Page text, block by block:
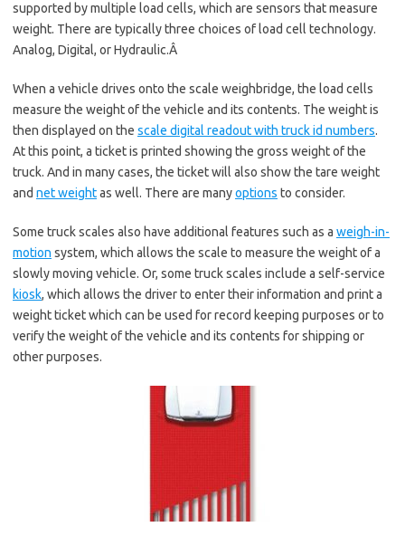
supported by multiple load cells, which are sensors that measure
weight. There are typically three choices of load cell technology.
Analog, Digital, or Hydraulic.Â
When a vehicle drives onto the scale weighbridge, the load cells
measure the weight of the vehicle and its contents. The weight is
then displayed on the scale digital readout with truck id numbers.
At this point, a ticket is printed showing the gross weight of the
truck. And in many cases, the ticket will also show the tare weight
and net weightas well. There are manyoptions to consider.
Some truck scales also have additional features such as a weigh-in-
motion system, which allows the scale to measure the weight of a
slowly moving vehicle. Or, some truck scales include a self-service
kiosk, which allows the driver to enter their information and print a
weight ticket which can be used for record keeping purposes or to
verify the weight of the vehicle and its contents for shipping or
other purposes.